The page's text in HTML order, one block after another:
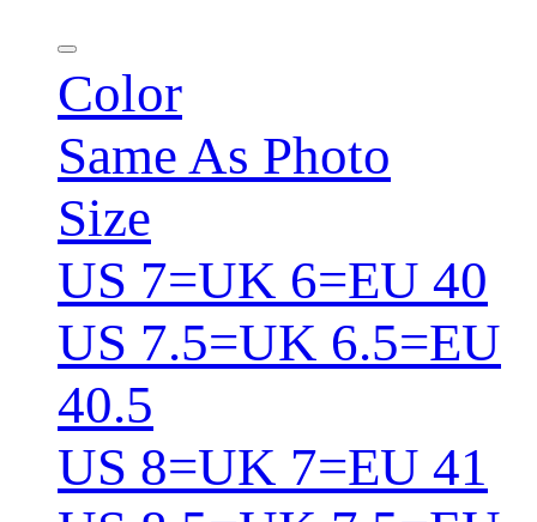
Color
Same As Photo
Size
US 7=UK 6=EU 40
US 7.5=UK 6.5=EU
40.5
US 8=UK 7=EU 41